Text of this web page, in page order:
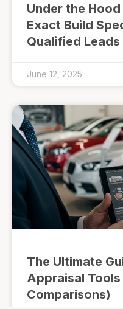
Under the
Exact Build
Qualified Leads
June 12, 2025
The Ultimate
Appraisal
Comparisons)